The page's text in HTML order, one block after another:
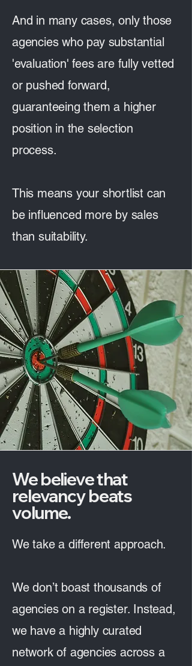
And in many cases, only those
agencies who pay substantial
'evaluation' fees are fully vetted
or pushed forward,
guaranteeing them a higher
position in the selection
process.
This means your shortlist can
be influenced more by sales
than suitability.
We believe that
relevancy beats
volume.
We take a different approach.
We don’t boast thousands of
agencies on a register. Instead,
we have a highly curated
network of agencies across a